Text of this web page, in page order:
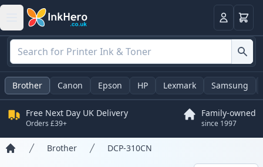
LoginBasket
Brother Canon Epson HP Lexmark Samsung
Free Next Day UK Delivery
Orders £39+
Family-owned
since 1997
Brother DCP-310CN